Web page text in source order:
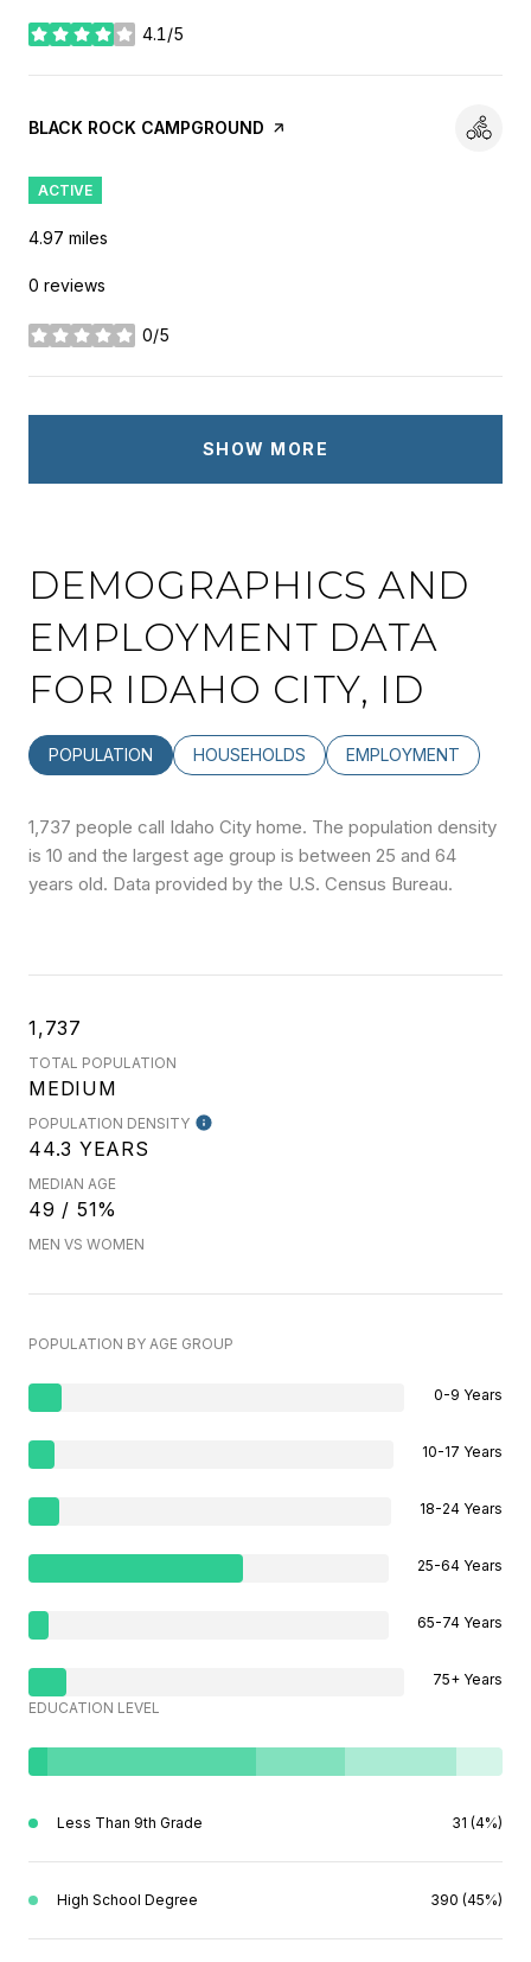
4.1/5
stars
VISIT THE
BLACK ROCK CAMPGROUND PAGE ON YELP
ACTIVE
4.97 miles
0 reviews
0/5
stars
SHOW MORE
DEMOGRAPHICS AND
EMPLOYMENT DATA
FOR IDAHO CITY, ID
POPULATION HOUSEHOLDS EMPLOYMENT
1,737 people call Idaho City home. The population density
is 10 and the largest age group is between 25 and 64
years old. Data provided by the U.S. Census Bureau.
1,737
TOTAL POPULATION
MEDIUM
POPULATION DENSITY
44.3 YEARS
MEDIAN AGE
49 / 51%
MEN VS WOMEN
POPULATION BY AGE GROUP
0-9 Years
10-17 Years
18-24 Years
25-64 Years
65-74 Years
75+ Years
EDUCATION LEVEL
Less Than 9th Grade 31 (4%)
High School Degree 390 (45%)